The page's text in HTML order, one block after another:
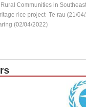
Communities in
rice project- Te rau (21/
(02/04/2022)